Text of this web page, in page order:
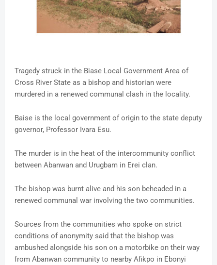
Tragedy struck in the Biase Local Government Area of
Cross River State as a bishop and historian were
murdered in a renewed communal clash in the locality.
Baise is the local government of origin to the state deputy
governor, Professor Ivara Esu.
The murder is in the heat of the intercommunity conflict
between Abanwan and Urugbam in Erei clan.
The bishop was burnt alive and his son beheaded in a
renewed communal war involving the two communities.
Sources from the communities who spoke on strict
conditions of anonymity said that the bishop was
ambushed alongside his son on a motorbike on their way
from Abanwan community to nearby Afikpo in Ebonyi